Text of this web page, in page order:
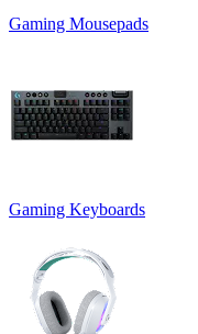
Gaming Mousepads
Gaming Keyboards